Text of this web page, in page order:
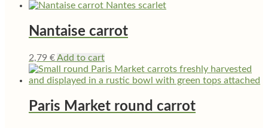
Nantaise carrot
2,79 €Add to cart
Paris Market round carrot